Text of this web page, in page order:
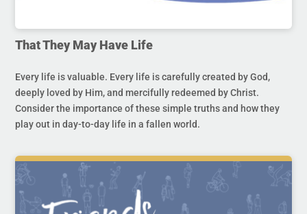
That They May Have Life
Every life is valuable. Every life is carefully created by God,
deeply loved by Him, and mercifully redeemed by Christ.
Consider the importance of these simple truths and how they
play out in day-to-day life in a fallen world.